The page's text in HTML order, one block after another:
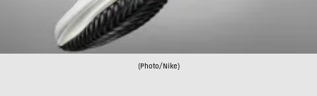
(Photo/Nike)